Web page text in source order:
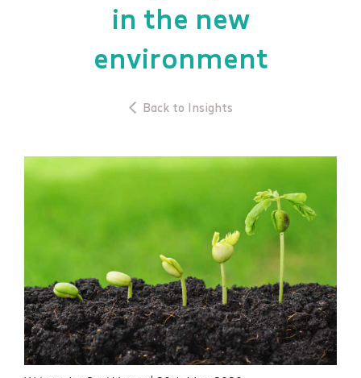
in the new
environment
Back to Insights